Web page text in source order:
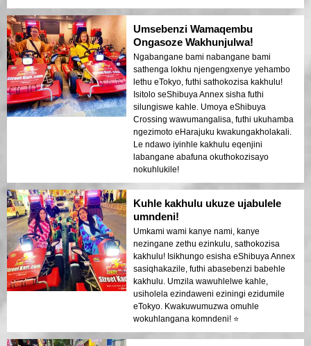
Umsebenzi Wamaqembu
Ongasoze Wakhunjulwa!
Ngabangane bami nabangane bami
sathenga lokhu njengengxenye yehambo
lethu eTokyo, futhi sathokozisa kakhulu!
Isitolo seShibuya Annex sisha futhi
silungiswe kahle. Umoya eShibuya
Crossing wawumangalisa, futhi ukuhamba
ngezimoto eHarajuku kwakungakholakali.
Le ndawo iyinhle kakhulu eqenjini
labangane abafuna okuthokozisayo
nokuhlukile!
Kuhle kakhulu ukuze ujabulele
umndeni!
Umkami wami kanye nami, kanye
nezingane zethu ezinkulu, sathokozisa
kakhulu! Isikhungo esisha eShibuya Annex
sasiqhakazile, futhi abasebenzi babehle
kakhulu. Umzila wawuhlelwe kahle,
usiholela ezindaweni eziningi ezidumile
eTokyo. Kwakuwumuzwa omuhle
wokuhlangana komndeni! ⭐️